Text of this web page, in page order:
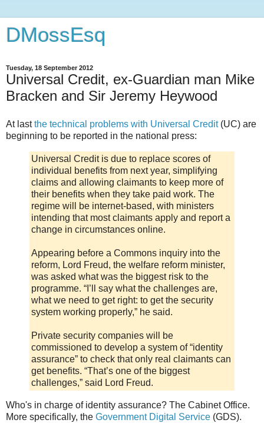
DMossEsq
Tuesday, 18 September 2012
Universal Credit, ex-Guardian man Mike
Bracken and Sir Jeremy Heywood
At lastthe technical problems with Universal Credit(UC) are
beginning to be reported in the national press:
Universal Credit is due to replace scores of
individual benefits from next year, simplifying
claims and allowing claimants to keep more of
their benefits when they take paid work. The
regime will be internet-based, with ministers
intending that most claimants apply and report a
change in circumstances online.
Appearing before a Commons inquiry into the
reform, Lord Freud, the welfare reform minister,
was asked what was the biggest risk to the
programme. “I’ll say what the challenges are,
what we need to get right: to get the security
system working properly,” he said.
Private security companies will be
commissioned to develop a system of “identity
assurance” to check that only real claimants can
get benefits. “That’s one of the biggest
challenges,” said Lord Freud.
Who's in charge of identity assurance? The Cabinet Office.
More specifically, the Government Digital Service (GDS).